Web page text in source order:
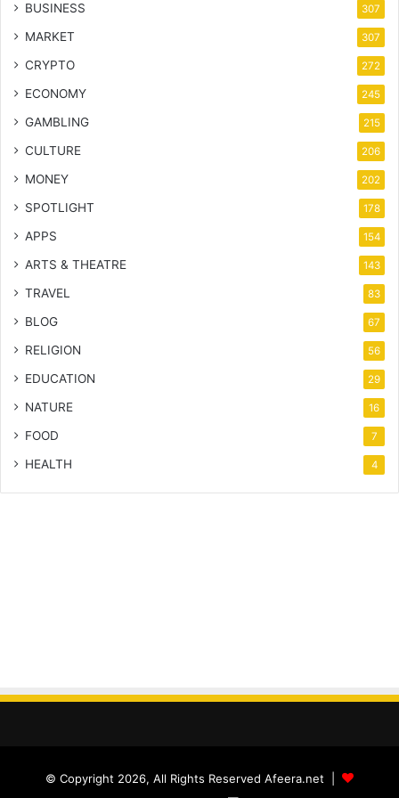
BUSINESS 307
MARKET 307
CRYPTO 272
ECONOMY 245
GAMBLING 215
CULTURE 206
MONEY 202
SPOTLIGHT 178
APPS 154
ARTS & THEATRE 143
TRAVEL 83
BLOG 67
RELIGION 56
EDUCATION 29
NATURE 16
FOOD 7
HEALTH 4
© Copyright 2026, All Rights Reserved Afeera.net |